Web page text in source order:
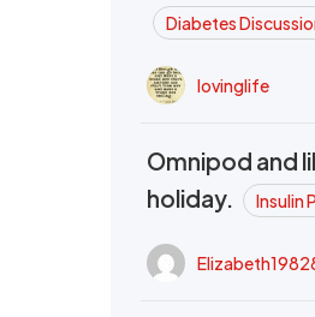
Diabetes
lovinglife
Omnipod and
holiday.
Insulin